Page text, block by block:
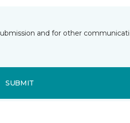
and for other
SUBMIT